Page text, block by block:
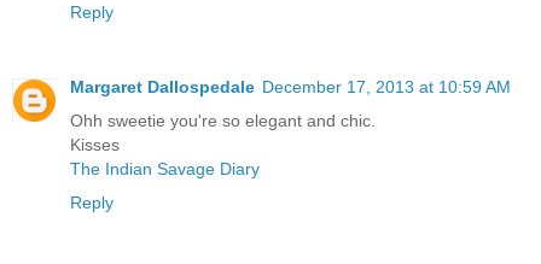
Reply
Margaret Dallospedale December 17, 2013 at 10:59 AM
Ohh sweetie you're so elegant and chic.
Kisses
The Indian Savage Diary
Reply